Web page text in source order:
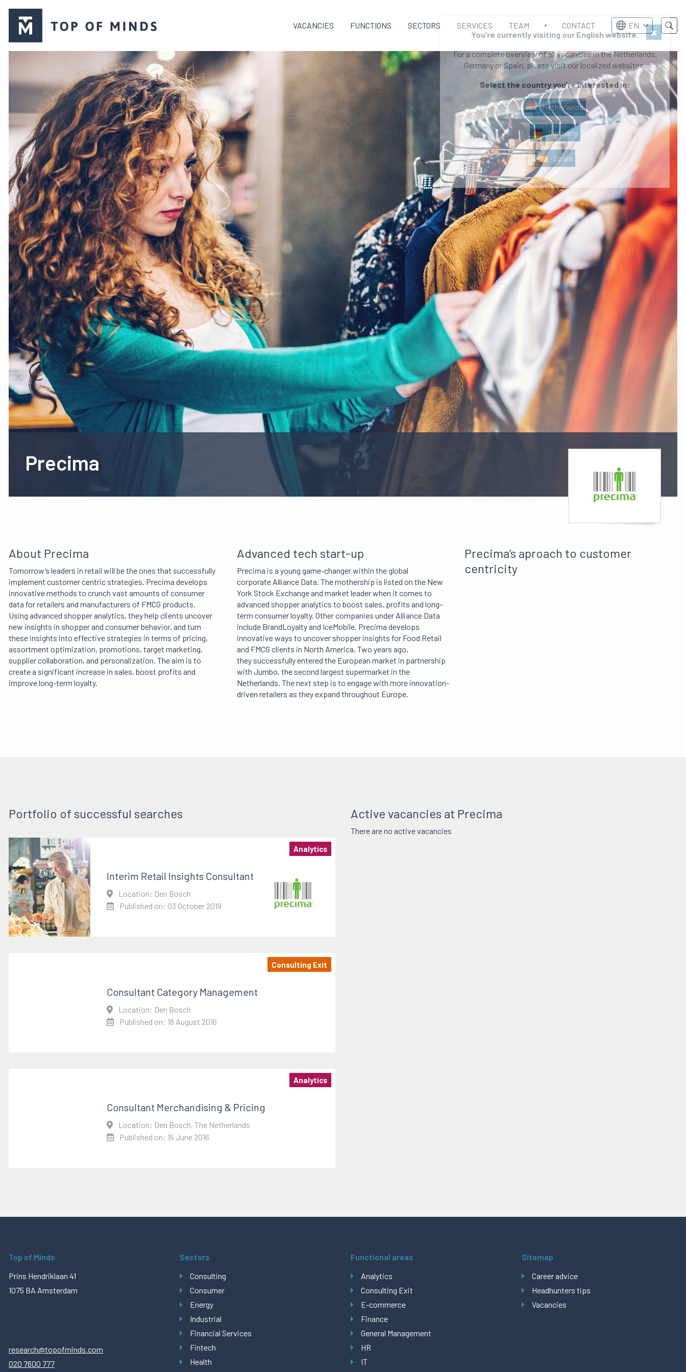
logo
VACANCIES FUNCTIONS SECTORS SERVICES TEAM CONTACT EN
Precima
About Precima
Tomorrow’s leaders in retail will be the ones that successfully
implement customer centric strategies. Precima develops
innovative methods to crunch vast amounts of consumer
data for retailers and manufacturers of FMCG products.
Using advanced shopper analytics, they help clients uncover
new insights in shopper and consumer behavior, and turn
these insights into effective strategies in terms of pricing,
assortment optimization, promotions, target marketing,
supplier collaboration, and personalization. The aim is to
create a significant increase in sales, boost profits and
improve long-term loyalty.
Advanced tech start-up
Precima is a young game-changerwithin theglobal
corporate Alliance Data. The mothership is listed on the New
York Stock Exchange and market leader when it comes to
advanced shopper analytics to boost sales, profits and long-
term consumer loyalty. Other companies under Alliance Data
include BrandLoyalty and IceMobile. Precima develops
innovative ways to uncover shopper insights for Food Retail
and FMCG clients in North America. Two years ago,
they successfully entered the European market in partnership
with Jumbo, the second largest supermarket in the
Netherlands. The next step is to engage with more innovation-
driven retailers as they expand throughout Europe.
Precima’s aproach to customer
centricity
Portfolio of successful searches
Analytics
Interim Retail Insights Consultant
Location: Den Bosch
Published on: 03 October 2019
Consulting Exit
Consultant Category Management
Location: Den Bosch
Published on: 18 August 2016
Analytics
Consultant Merchandising & Pricing
Location: Den Bosch, The Netherlands
Published on: 15 June 2016
Active vacancies at Precima
There are no active vacancies
Top of Minds
Prins Hendriklaan 41
1075 BA Amsterdam
research@topofminds.com
020 7600 777
Sectors
Consulting
Consumer
Energy
Industrial
Financial Services
Fintech
Health
Functional areas
Analytics
Consulting Exit
E-commerce
Finance
General Management
HR
IT
Sitemap
Career advice
Headhunters tips
Vacancies
You’re currently visiting our English website.
For a complete overview of all vacancies in the Netherlands,
Germany or Spain, please visit our localized websites.
Select the country you’re interested in:
Netherlands
Germany
Spain
×